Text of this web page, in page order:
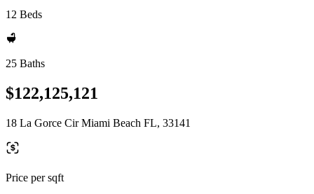
12 Beds
25 Baths
$122,125,121
18 La Gorce Cir Miami Beach FL, 33141
Price per sqft